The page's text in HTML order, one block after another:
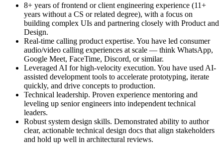
8+ years of frontend or client engineering experience (11+
years without a CS or related degree), with a focus on
building complex UIs and partnering closely with Product and
Design.
Real-time calling product expertise. You have led consumer
audio/video calling experiences at scale — think WhatsApp,
Google Meet, FaceTime, Discord, or similar.
Leveraged AI for high-velocity execution. You have used AI-
assisted development tools to accelerate prototyping, iterate
quickly, and drive concepts to production.
Technical leadership. Proven experience mentoring and
leveling up senior engineers into independent technical
leaders.
Robust system design skills. Demonstrated ability to author
clear, actionable technical design docs that align stakeholders
and hold up well in architectural reviews.